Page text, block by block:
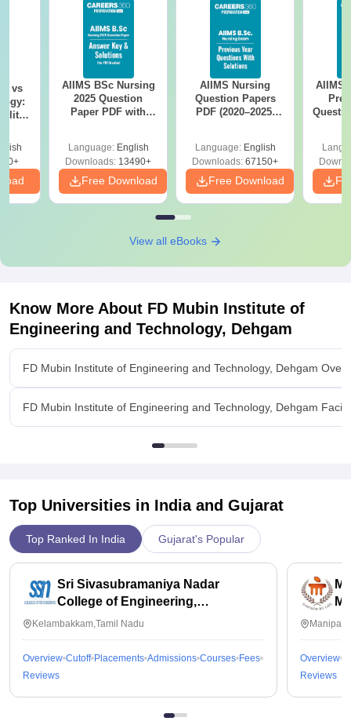
vs
AIIMS BSc Nursing
2025 Question
Paper PDF with
Download Free
Language: English
Downloads: 13490+
Free Download
AIIMS Nursing
Question Papers
PDF (2020–2025)
Language: English
Downloads: 67150+
Free Download
AIIMS
View all eBooks
Know More About FD Mubin Institute of
Engineering and Technology, Dehgam
FD Mubin Institute of Engineering and Technology, Dehgam
FD Mubin Institute of Engineering and Technology, Dehgam
Top Universities in India and Gujarat
Top Ranked In India Gujarat's Popular
Sri Sivasubramaniya Nadar
College of Engineering,
Kalavakkam
Kelambakkam,Tamil Nadu
Overview Cutoff Placements Admissions Courses Fees
Reviews
Overview
Reviews